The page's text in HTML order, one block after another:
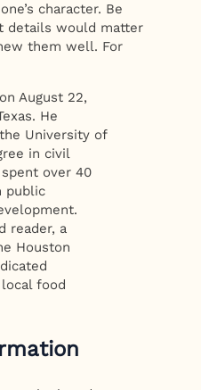
character. Be
details would matter
them well. For
August 22,
He
University of
in civil
over 40
public
reader, a
Houston
food